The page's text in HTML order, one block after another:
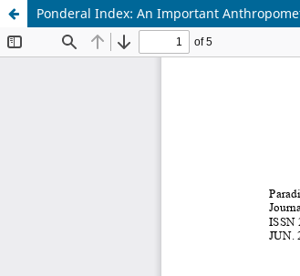
Ponderal Index: An Important